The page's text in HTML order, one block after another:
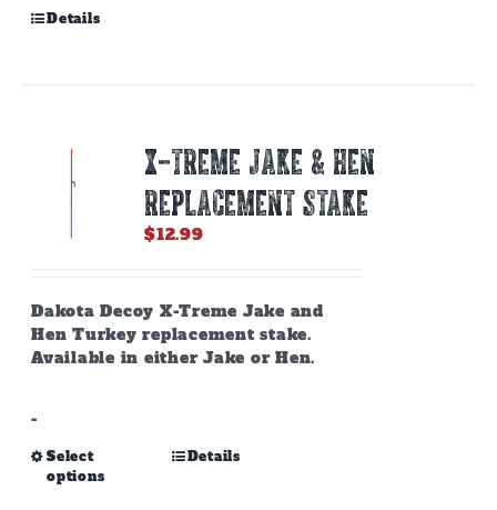
Details
X-TREME JAKE & HEN
REPLACEMENT STAKE
$12.99
Dakota Decoy X-Treme Jake and
Hen Turkey replacement stake.
Available in either Jake or Hen.
-
Select
options
This
Details